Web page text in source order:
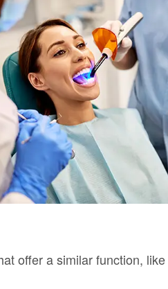
offer a similar function, like